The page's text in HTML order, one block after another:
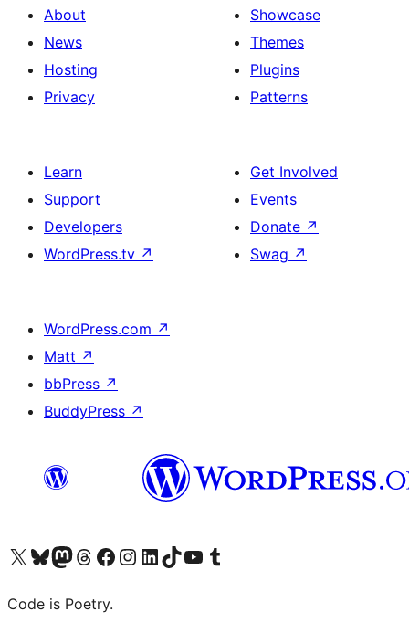
About
News
Hosting
Privacy
Showcase
Themes
Plugins
Patterns
Learn
Support
Developers
WordPress.tv ↗
Get Involved
Events
Donate ↗
Swag ↗
WordPress.com ↗
Matt ↗
bbPress ↗
BuddyPress ↗
Visit our X (formerly Twitter) account
Visit our Bluesky account
Visit our Mastodon account
Visit our Threads account
Visit our Facebook page
Visit our Instagram account
Visit our LinkedIn account
Visit our TikTok account
Visit our YouTube channel
Visit our Tumblr account
Code is Poetry.